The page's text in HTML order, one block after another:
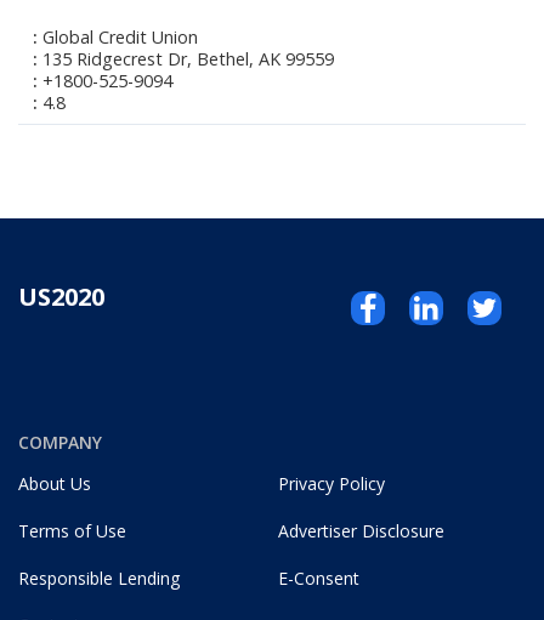
Global Credit Union
135 Ridgecrest Dr, Bethel, AK 99559
+1800-525-9094
4.8
US2020
COMPANY
About Us
Privacy Policy
Terms of Use Advertiser Disclosure
Responsible Lending E-Consent